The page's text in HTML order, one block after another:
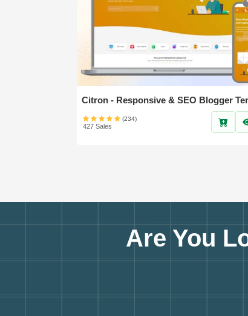
Citron - Responsive & SEO Blogger
(234)
427 Sales
Are You